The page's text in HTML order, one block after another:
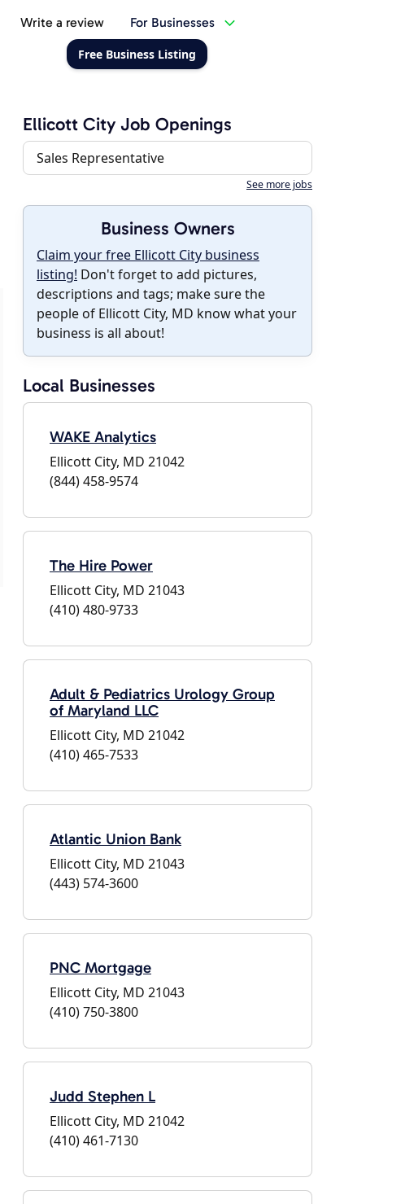
Write a review For Businesses
Free Business Listing
Ellicott City Job Openings
Sales Representative
See more jobs
Business Owners
Claim your free Ellicott City business
listing! Don't forget to add pictures,
descriptions and tags; make sure the
people of Ellicott City, MD know what your
business is all about!
Local Businesses
WAKE Analytics
Ellicott City, MD 21042
(844) 458-9574
The Hire Power
Ellicott City, MD 21043
(410) 480-9733
Adult & Pediatrics Urology Group
of Maryland LLC
Ellicott City, MD 21042
(410) 465-7533
Atlantic Union Bank
Ellicott City, MD 21043
(443) 574-3600
PNC Mortgage
Ellicott City, MD 21043
(410) 750-3800
Judd Stephen L
Ellicott City, MD 21042
(410) 461-7130